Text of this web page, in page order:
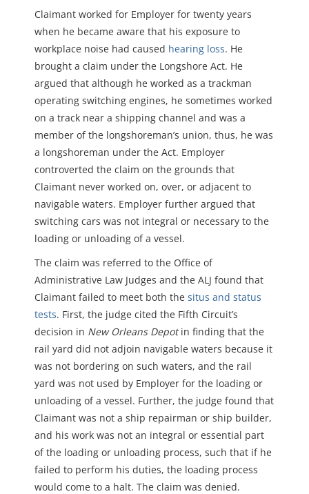
Claimant worked for Employer for twenty years
when he became aware that his exposure to
workplace noise had caused hearing loss. He
brought a claim under the Longshore Act. He
argued that although he worked as a trackman
operating switching engines, he sometimes worked
on a track near a shipping channel and was a
member of the longshoreman’s union, thus, he was
a longshoreman under the Act. Employer
controverted the claim on the grounds that
Claimant never worked on, over, or adjacent to
navigable waters. Employer further argued that
switching cars was not integral or necessary to the
loading or unloading of a vessel.
The claim was referred to the Office of
Administrative Law Judges and the ALJ found that
Claimant failed to meet both the situs and status
tests. First, the judge cited the Fifth Circuit’s
decision in New Orleans Depotin finding that the
rail yard did not adjoin navigable waters because it
was not bordering on such waters, and the rail
yard was not used by Employer for the loading or
unloading of a vessel. Further, the judge found that
Claimant was not a ship repairman or ship builder,
and his work was not an integral or essential part
of the loading or unloading process, such that if he
failed to perform his duties, the loading process
would come to a halt. The claim was denied.